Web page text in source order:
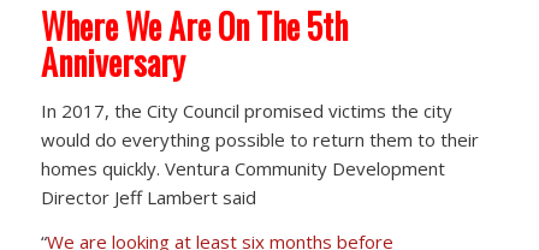
Where We Are On The 5th
Anniversary
In 2017, the City Council promised victims the city
would do everything possible to return them to their
homes quickly. Ventura Community Development
Director Jeff Lambert said
“We are looking at least six months before